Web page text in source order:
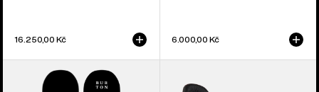
16.250,00 Kč 6.000,00 Kč
Cultivator
Burton